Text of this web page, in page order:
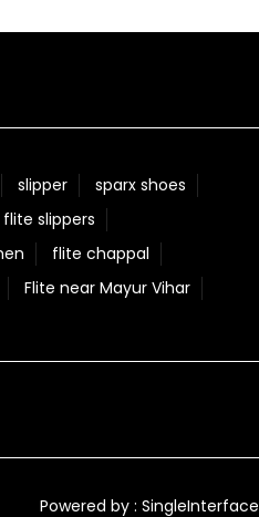
slipper
sparx shoes
flite slippers
flite chappal
Flite near Mayur Vihar
Powered by : SingleInterface